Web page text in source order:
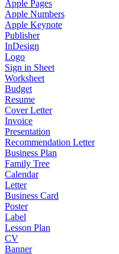
Apple Pages
Apple Numbers
Apple Keynote
Publisher
InDesign
Logo
Sign in Sheet
Worksheet
Budget
Resume
Cover Letter
Invoice
Presentation
Recommendation Letter
Business Plan
Family Tree
Calendar
Letter
Business Card
Poster
Label
Lesson Plan
CV
Banner